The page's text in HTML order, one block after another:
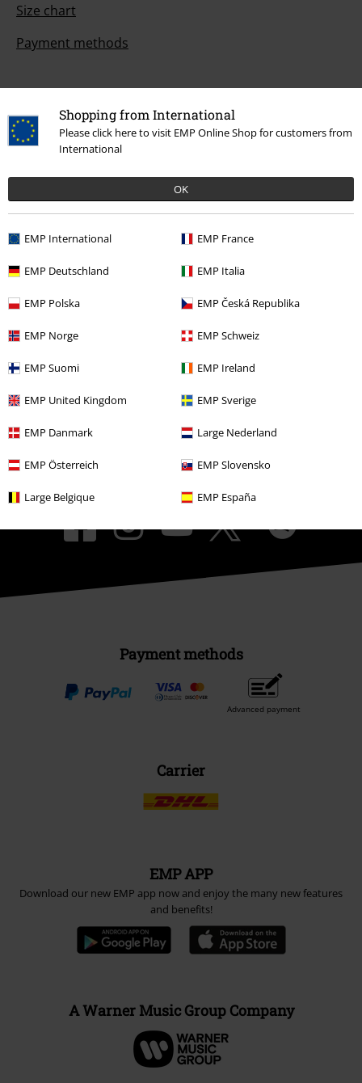
Shopping from International
Please click here to visit EMP Online Shop for customers from
International
OK
EMP International EMP France
EMP Deutschland EMP Italia
EMP Polska EMP Česká Republika
EMP Norge EMP Schweiz
EMP Suomi EMP Ireland
EMP United Kingdom EMP Sverige
EMP Danmark Large Nederland
EMP Österreich EMP Slovensko
Large Belgique EMP España
Size chart
Payment methods
Offers for you
Competitions
Payment methods
Advanced payment
Carrier
EMP APP
Download our new EMP app now and enjoy the many new features
and benefits!
A Warner Music Group Company